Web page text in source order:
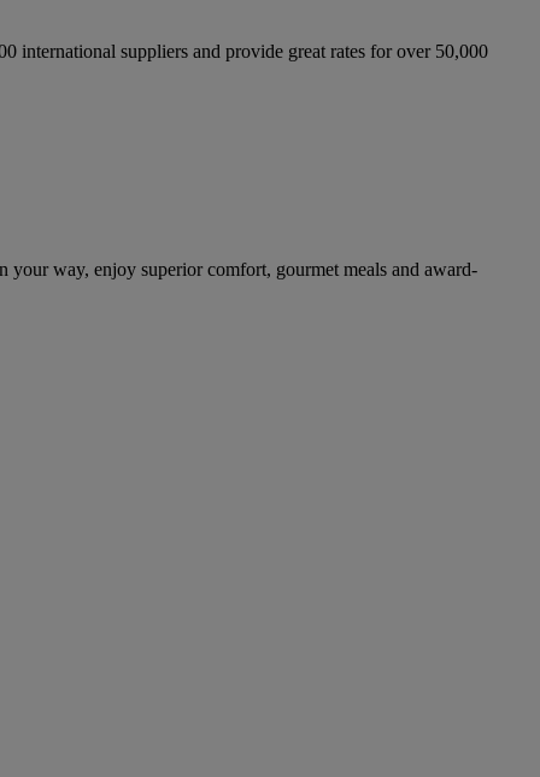
international suppliers and provide great rates for over 50,000
way, enjoy superior comfort, gourmet meals and award-